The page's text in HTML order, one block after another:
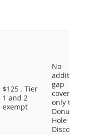
$125 . Tier
1 and 2
exempt
No
gap
coverage,
only the
Donut
Hole
Discount